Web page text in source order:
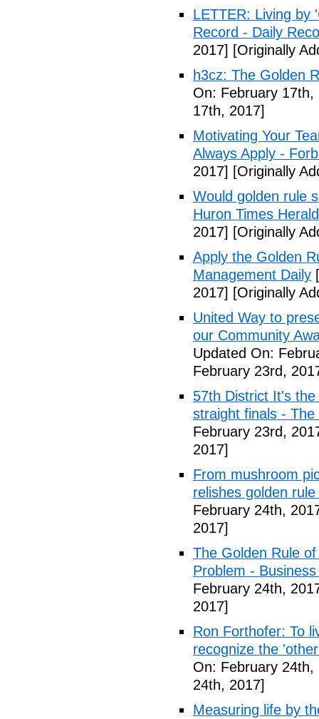
LETTER: Living by
Record - Daily
2017] [Originally
h3cz: The Golden
On: February 17th,
17th, 2017]
Motivating Your
Always Apply -
2017] [Originally
Would golden rule
Huron Times Herald
2017] [Originally
Apply the Golden
Management Daily
2017] [Originally
United Way to
our Community
Updated On:
February 23rd,
57th District It's
straight finals -
February 23rd,
2017]
From mushroom
relishes golden
February 24th,
2017]
The Golden Rule
Problem -
February 24th,
2017]
Ron Forthofer: To
recognize the
On: February 24th,
24th, 2017]
Measuring life by